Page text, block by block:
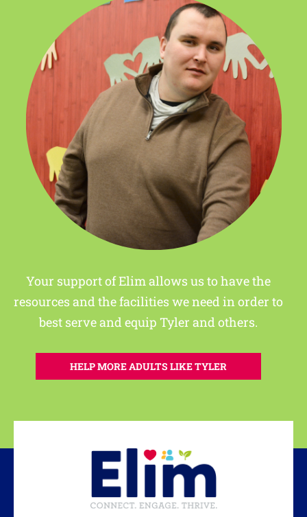
Your support of Elim allows us to have the
resources and the facilities we need in order to
best serve and equip Tyler and others.
HELP MORE ADULTS LIKE TYLER